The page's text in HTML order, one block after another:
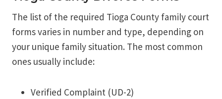
The list of the required Tioga County family court
forms varies in number and type, depending on
your unique family situation. The most common
ones usually include:
Verified Complaint (UD-2)